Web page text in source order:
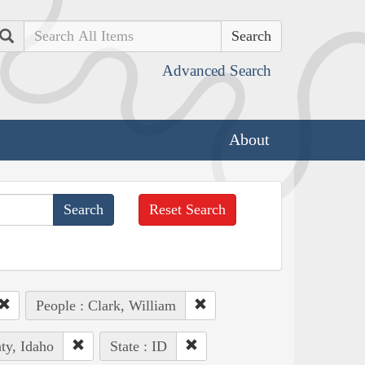
Search
Advanced Search
About
Reset Search
People : Clark, William
Idaho State : ID